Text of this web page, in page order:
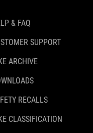
& FAQ
SUPPORT
ARCHIVE
RECALLS
CLASSIFICATION